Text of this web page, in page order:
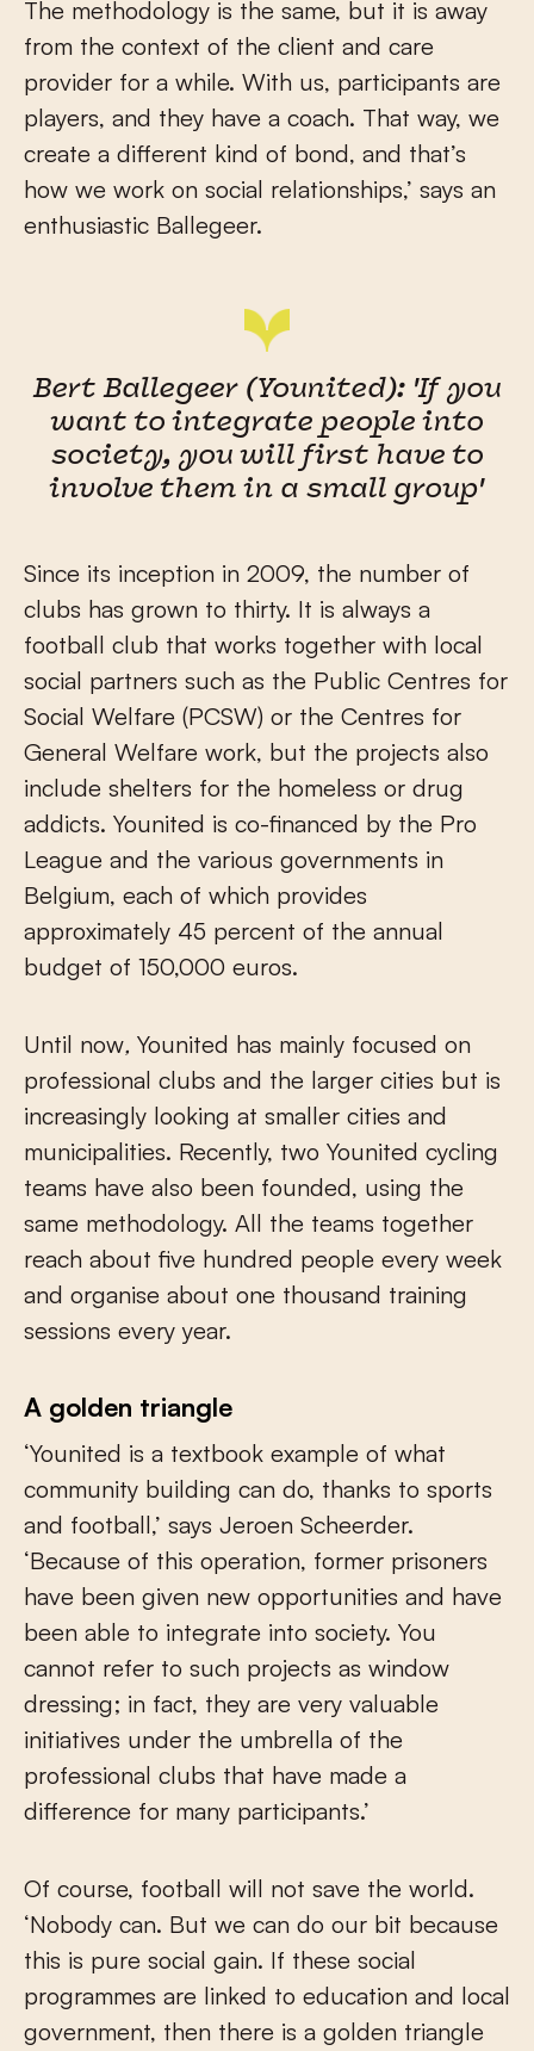
The methodology is the same, but it is away
from the context of the client and care
provider for a while. With us, participants are
players, and they have a coach. That way, we
create a different kind of bond, and that’s
how we work on social relationships,’ says an
enthusiastic Ballegeer.
Bert Ballegeer (Younited): 'If you
want to integrate people into
society, you will first have to
involve them in a small group'
Since its inception in 2009, the number of
clubs has grown to thirty. It is always a
football club that works together with local
social partners such as the Public Centres for
Social Welfare (PCSW) or the Centres for
General Welfare work, but the projects also
include shelters for the homeless or drug
addicts. Younited is co-financed by the Pro
League and the various governments in
Belgium, each of which provides
approximately 45 percent of the annual
budget of 150,000 euros.
Until now, Younited has mainly focused on
professional clubs and the larger cities but is
increasingly looking at smaller cities and
municipalities. Recently, two Younited cycling
teams have also been founded, using the
same methodology. All the teams together
reach about five hundred people every week
and organise about one thousand training
sessions every year.
A golden triangle
‘Younited is a textbook example of what
community building can do, thanks to sports
and football,’ says Jeroen Scheerder.
‘Because of this operation, former prisoners
have been given new opportunities and have
been able to integrate into society. You
cannot refer to such projects as window
dressing; in fact, they are very valuable
initiatives under the umbrella of the
professional clubs that have made a
difference for many participants.’
Of course, football will not save the world.
‘Nobody can. But we can do our bit because
this is pure social gain. If these social
programmes are linked to education and local
government, then there is a golden triangle